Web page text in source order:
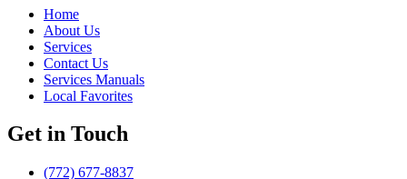
Home
About Us
Services
Contact Us
Services Manuals
Local Favorites
Get in Touch
(772) 677-8837